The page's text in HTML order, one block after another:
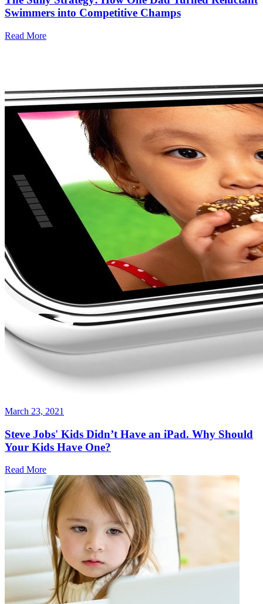
Swimmers into Competitive Champs
Read More
March 23, 2021
Steve Jobs' Kids Didn’t Have an iPad. Why Should
Your Kids Have One?
Read More